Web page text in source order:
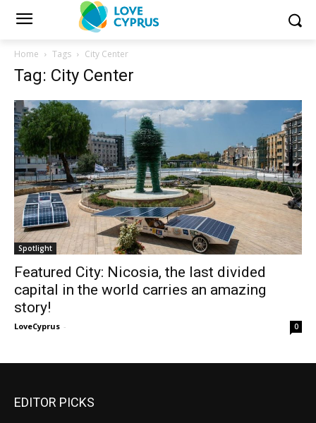
Home Tags City Center
Tag: City Center
Spotlight
Featured City: Nicosia, the last divided
capital in the world carries an amazing
story!
LoveCyprus - 0
EDITOR PICKS